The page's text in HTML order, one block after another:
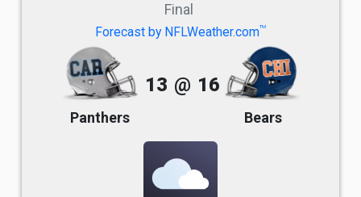
Final
Forecast by NFLWeather.comTM
Panthers
13 @ 16
Bears